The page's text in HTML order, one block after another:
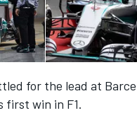
for the lead at
first win in F1.